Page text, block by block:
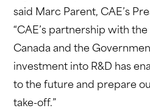
said Marc Parent, CAE’s
“CAE’s partnership with
Canada and the
investment into R&D has
to the future and prepare
take-off.”